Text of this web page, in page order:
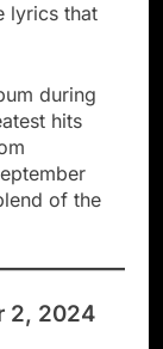
lyrics that
during
hits
of the
2, 2024